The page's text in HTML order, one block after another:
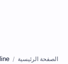
الصفحة الرئيسية